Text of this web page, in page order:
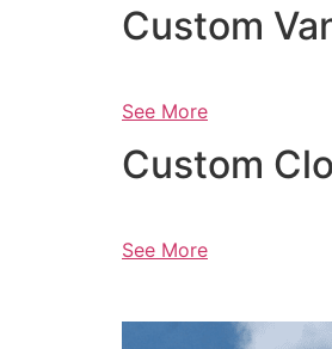
Custom
See More
Custom
See More